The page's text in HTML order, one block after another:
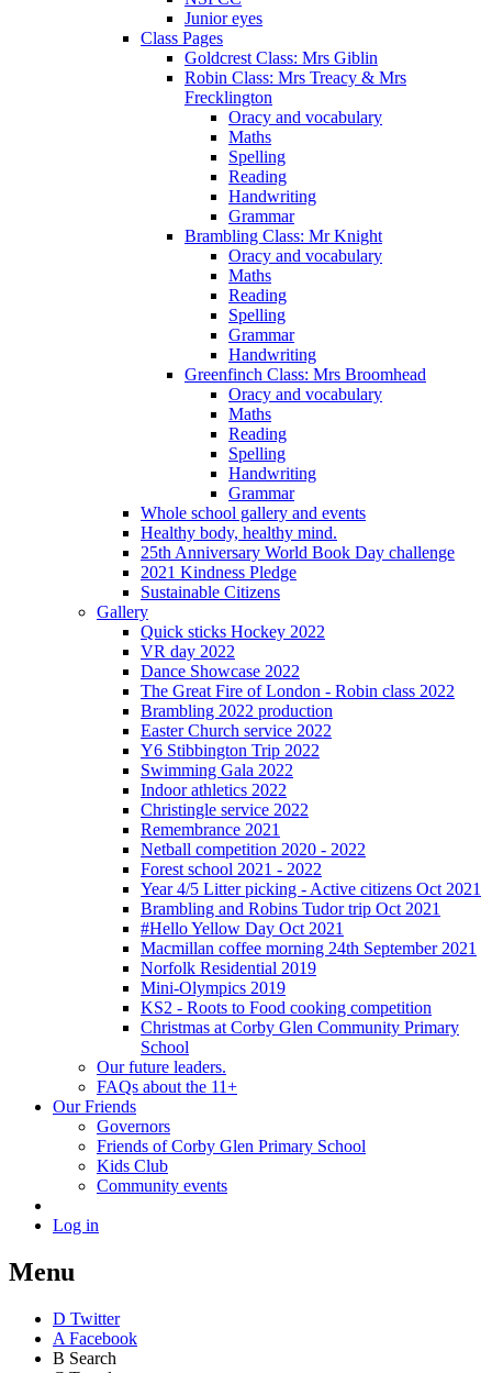
Junior eyes
Class Pages
Goldcrest Class: Mrs Giblin
Robin Class: Mrs Treacy & Mrs
Frecklington
Oracy and vocabulary
Maths
Spelling
Reading
Handwriting
Grammar
Brambling Class: Mr Knight
Oracy and vocabulary
Maths
Reading
Spelling
Grammar
Handwriting
Greenfinch Class: Mrs Broomhead
Oracy and vocabulary
Maths
Reading
Spelling
Handwriting
Grammar
Whole school gallery and events
Healthy body, healthy mind.
25th Anniversary World Book Day challenge
2021 Kindness Pledge
Sustainable Citizens
Gallery
Quick sticks Hockey 2022
VR day 2022
Dance Showcase 2022
The Great Fire of London - Robin class 2022
Brambling 2022 production
Easter Church service 2022
Y6 Stibbington Trip 2022
Swimming Gala 2022
Indoor athletics 2022
Christingle service 2022
Remembrance 2021
Netball competition 2020 - 2022
Forest school 2021 - 2022
Year 4/5 Litter picking - Active citizens Oct 2021
Brambling and Robins Tudor trip Oct 2021
#Hello Yellow Day Oct 2021
Macmillan coffee morning 24th September 2021
Norfolk Residential 2019
Mini-Olympics 2019
KS2 - Roots to Food cooking competition
Christmas at Corby Glen Community Primary
School
Our future leaders.
FAQs about the 11+
Our Friends
Governors
Friends of Corby Glen Primary School
Kids Club
Community events
Log in
Menu
D Twitter
A Facebook
B Search